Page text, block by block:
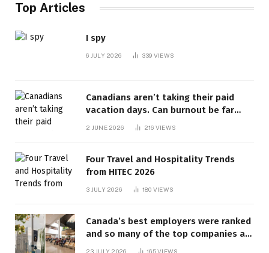
Top Articles
I spy
6 JULY 2026 339 VIEWS
Canadians aren’t taking their paid
vacation days. Can burnout be far
behind? | Canada Voices
2 JUNE 2026 216 VIEWS
Four Travel and Hospitality Trends
from HITEC 2026
3 JULY 2026 180 VIEWS
Canada’s best employers were ranked
and so many of the top companies are
23 JULY 2026 165VIEWS